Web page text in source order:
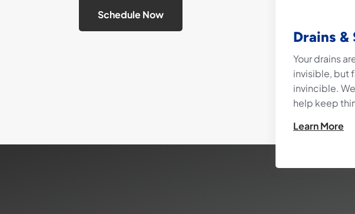
Schedule Now
Drains &
Your drains
invisible, but
invincible.
help keep
Learn More